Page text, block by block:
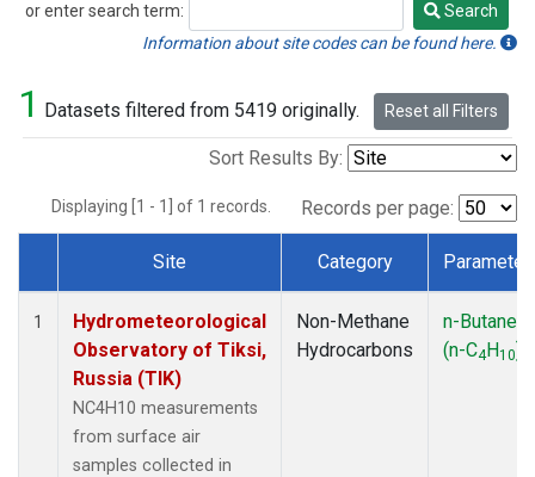
or enter search term:
Search
Search
Information about site codes can be found here.
1 Datasets filtered from 5419 originally. Reset all Filters
Sort Results By:
Displaying [1 - 1] of 1 records. Records per page:
Dataset Number
Site Category Parameter
1
Hydrometeorological
Observatory of Tiksi,
Russia (TIK)
NC4H10 measurements
from surface air
samples collected in
Non-Methane
Hydrocarbons
n-Butane
(n-C4H10)